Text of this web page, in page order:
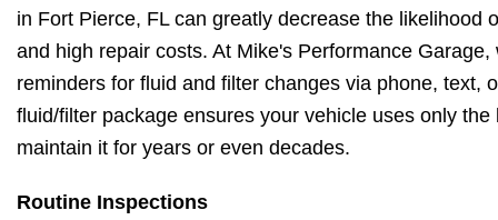
in Fort Pierce, FL can greatly decrease the likelihood
and high repair costs. At Mike's Performance
reminders for fluid and filter changes via phone, text,
fluid/filter package ensures your vehicle uses only
maintain it for years or even decades.
Routine Inspections